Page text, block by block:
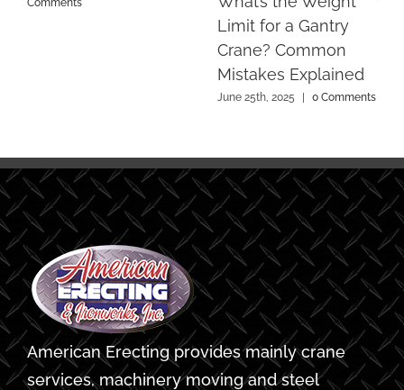
Comments
Limit for a Gantry
Crane? Common
Mistakes Explained
June 25th, 2025 0 Comments
American Erecting provides mainly crane
services, machinery moving and steel